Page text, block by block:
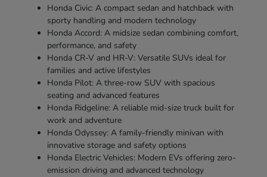
Honda Civic: A compact sedan and hatchback with
sporty handling and modern technology
Honda Accord: A midsize sedan combining comfort,
performance, and safety
Honda CR-V and HR-V: Versatile SUVs ideal for
families and active lifestyles
Honda Pilot: A three-row SUV with spacious
seating and advanced features
Honda Ridgeline: A reliable mid-size truck built for
work and adventure
Honda Odyssey: A family-friendly minivan with
innovative storage and safety options
Honda Electric Vehicles: Modern EVs offering zero-
emission driving and advanced technology